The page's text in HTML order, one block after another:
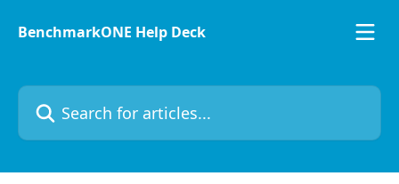
BenchmarkONE Help Deck
Search for articles...